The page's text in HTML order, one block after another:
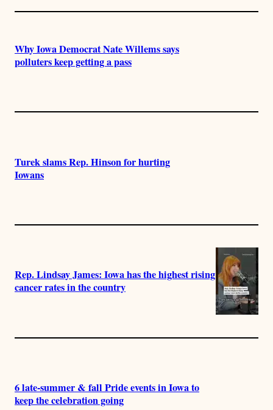
Why Iowa Democrat Nate Willems says
polluters keep getting a pass
Turek slams Rep. Hinson for hurting
Iowans
Rep. Lindsay James: Iowa has the highest rising
cancer rates in the country
6 late-summer & fall Pride events in Iowa to
keep the celebration going